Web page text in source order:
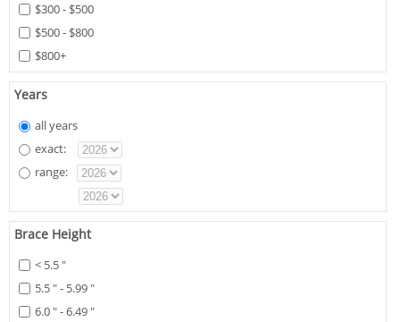
$300 - $500
$500 - $800
$800+
Years
all years
exact:
range:
Brace Height
< 5.5 "
5.5 " - 5.99 "
6.0 " - 6.49 "